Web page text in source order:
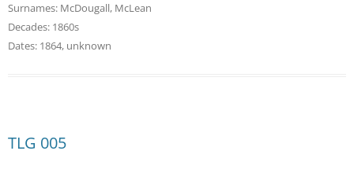
Surnames: McDougall, McLean
Decades: 1860s
Dates: 1864, unknown
TLG 005